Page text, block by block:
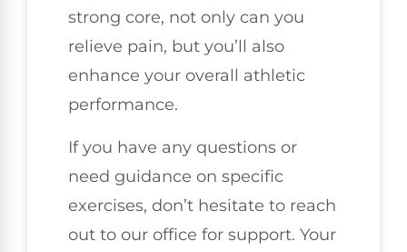
strong core, not only can you
relieve pain, but you’ll also
enhance your overall athletic
performance.
If you have any questions or
need guidance on specific
exercises, don’t hesitate to reach
out to our office for support. Your